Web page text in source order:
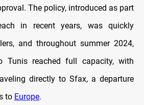
The policy, introduced as part
in recent years, was quickly
and throughout summer 2024,
Tunis reached full capacity, with
directly to Sfax, a departure
to Europe.